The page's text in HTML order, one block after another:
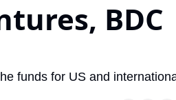
BDC
funds for US and